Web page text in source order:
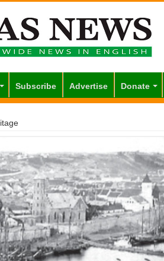
Subscribe Advertise Donate